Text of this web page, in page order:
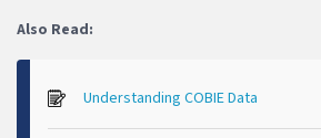
Also Read:
Understanding COBIE Data